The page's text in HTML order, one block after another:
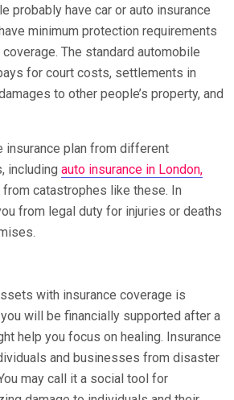
probably have car or auto insurance
minimum protection requirements
The standard automobile
for court costs, settlements in
to other people’s property, and
insurance plan from different
including auto insurance in London,
from catastrophes like these. In
from legal duty for injuries or deaths
with insurance coverage is
will be financially supported after a
help you focus on healing. Insurance
and businesses from disaster
may call it a social tool for